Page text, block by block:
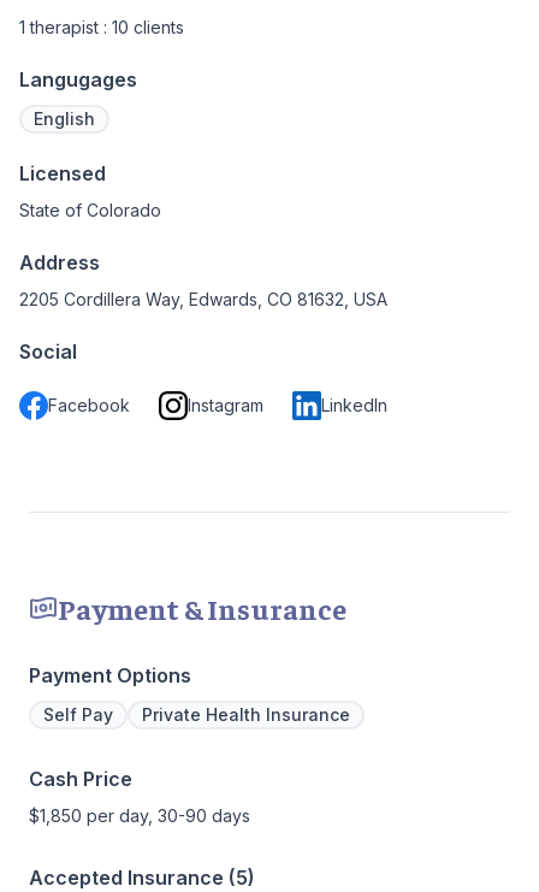
1 therapist : 10 clients
Langugages
English
Licensed
State of Colorado
Address
2205 Cordillera Way, Edwards, CO 81632, USA
Social
Facebook Instagram LinkedIn
Payment & Insurance
Payment Options
Self Pay Private Health Insurance
Cash Price
$1,850 per day, 30-90 days
Accepted Insurance (5)